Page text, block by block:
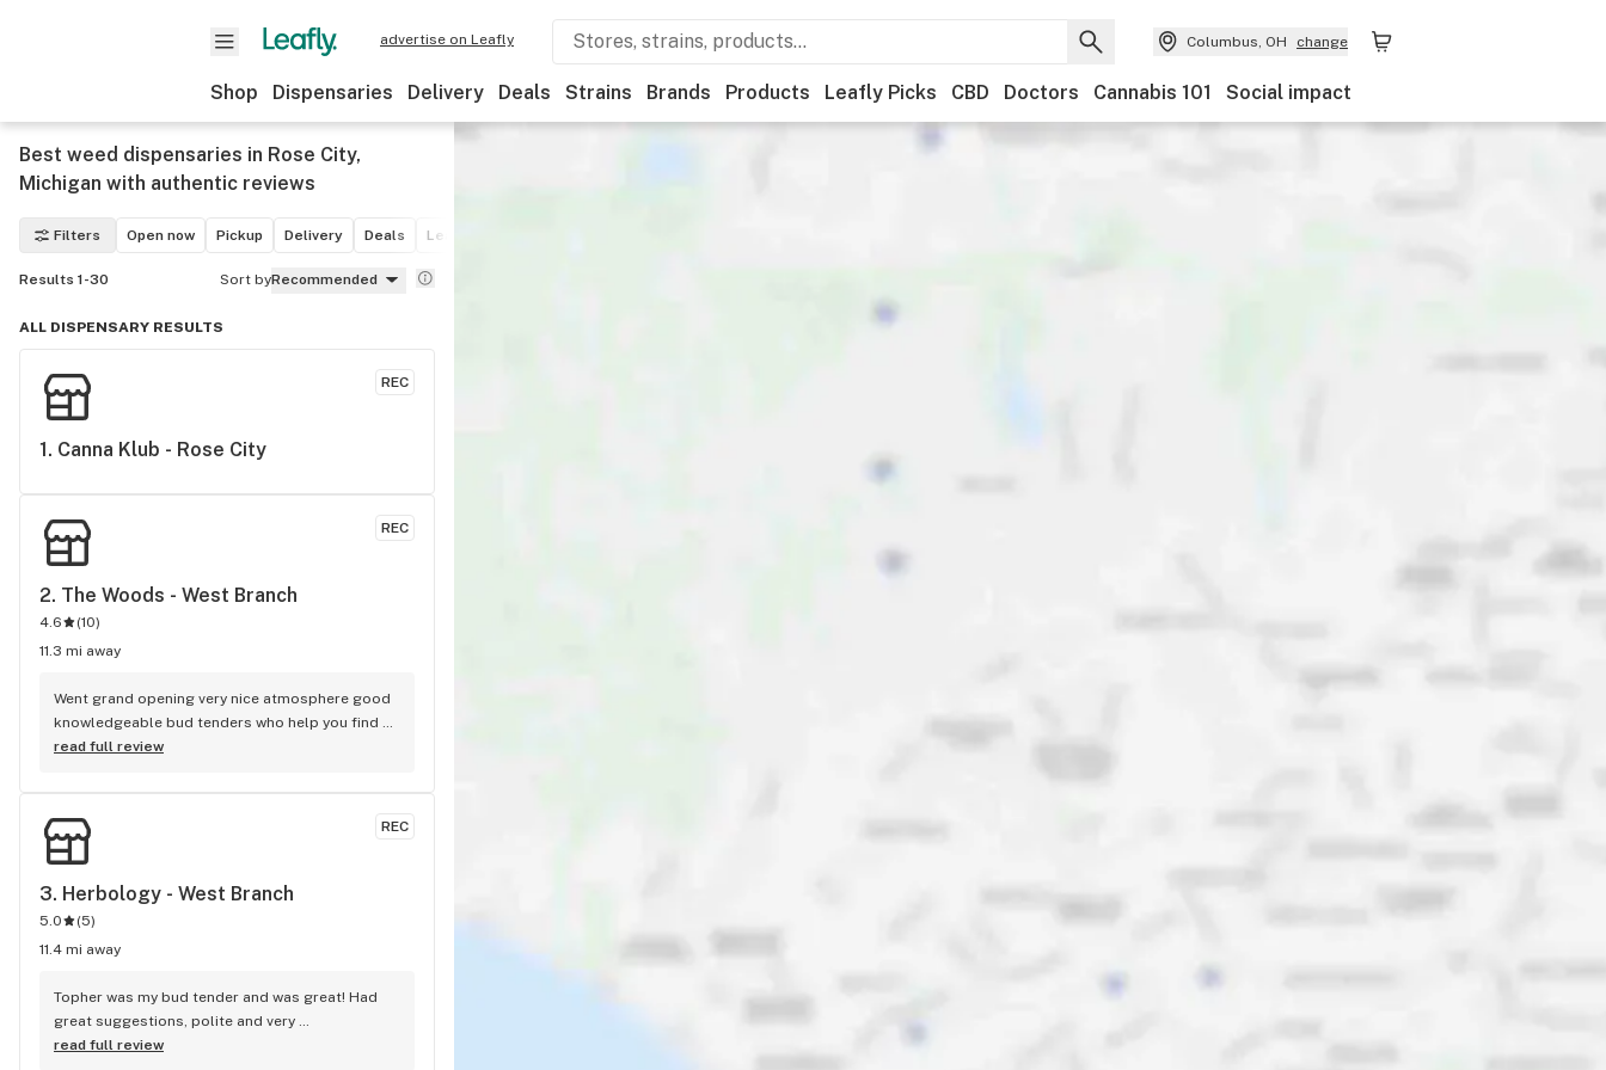
advertise on Leafly Columbus, OH change
Shop Dispensaries Delivery Deals Strains Brands Products Leafly Picks CBD Doctors Cannabis 101 Social impact
Best weed dispensaries in Rose City,
Michigan with authentic reviews
Filters Open now Pickup Delivery Deals Leafly List winner
Results 1-30 Sort byRecommended
ALL DISPENSARY RESULTS
REC
1. Canna Klub - Rose City
REC
2. The Woods - West Branch
4.6 (10)
11.3 mi away
Went grand opening very nice atmosphere good
knowledgeable bud tenders who help you find
the right weed or cannabis products. I would
looking for the right relief.
read full review
REC
3. Herbology - West Branch
5.0 (5)
11.4 mi away
Topher was my bud tender and was great! Had
great suggestions, polite and very
knowledgeable. The gentleman at the front desk
read full review